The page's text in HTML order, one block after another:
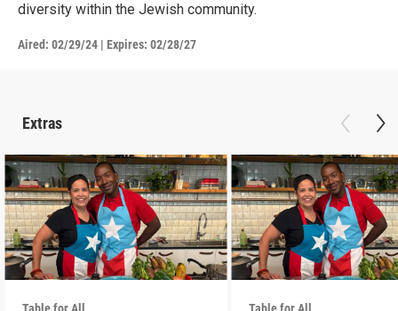
diversity within the Jewish community.
Aired: 02/29/24 | Expires: 02/28/27
Extras
Table for All Table for All